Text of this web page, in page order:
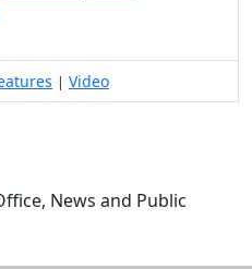
| Video
News and Public